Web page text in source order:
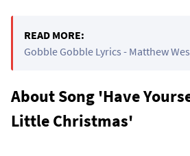
READ MORE:
Gobble Gobble Lyrics - Matthew
About Song 'Have
Little Christmas'